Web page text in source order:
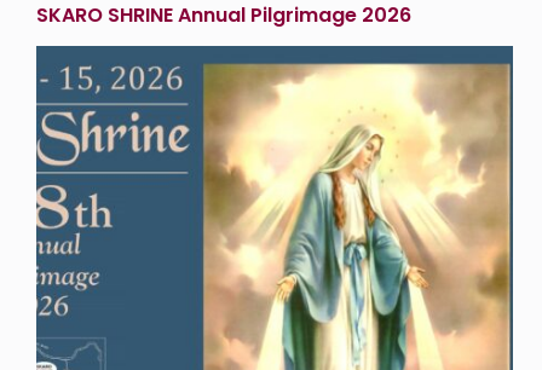
SKARO SHRINE Annual Pilgrimage 2026